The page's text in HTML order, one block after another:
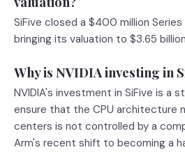
SiFive closed a $400 million Series
bringing its valuation to $3.65
Why is NVIDIA investing in
NVIDIA's investment in SiFive is a
ensure that the CPU architecture
centers is not controlled by a
Arm's recent shift to becoming a